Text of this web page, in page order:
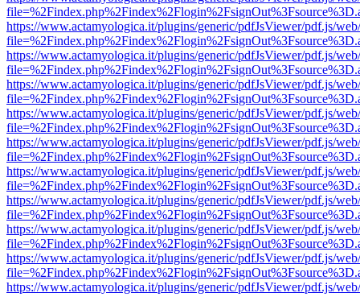
https://www.actamyologica.it/plugins/generic/pdfJsViewer/pdf.js/
https://www.actamyologica.it/plugins/generic/pdfJsViewer/pdf.js/
https://www.actamyologica.it/plugins/generic/pdfJsViewer/pdf.js/
https://www.actamyologica.it/plugins/generic/pdfJsViewer/pdf.js/
https://www.actamyologica.it/plugins/generic/pdfJsViewer/pdf.js/
https://www.actamyologica.it/plugins/generic/pdfJsViewer/pdf.js/
https://www.actamyologica.it/plugins/generic/pdfJsViewer/pdf.js/
https://www.actamyologica.it/plugins/generic/pdfJsViewer/pdf.js/
https://www.actamyologica.it/plugins/generic/pdfJsViewer/pdf.js/
https://www.actamyologica.it/plugins/generic/pdfJsViewer/pdf.js/